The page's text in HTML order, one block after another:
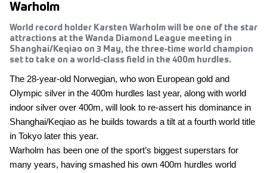
Warholm
World record holder Karsten Warholm will be one of the star
attractions at the Wanda Diamond League meeting in
Shanghai/Keqiao on 3 May, the three-time world champion
set to take on a world-class field in the 400m hurdles.
The 28-year-old Norwegian, who won European gold and
Olympic silver in the 400m hurdles last year, along with world
indoor silver over 400m, will look to re-assert his dominance in
Shanghai/Keqiao as he builds towards a tilt at a fourth world title
in Tokyo later this year.
Warholm has been one of the sport’s biggest superstars for
many years, having smashed his own 400m hurdles world